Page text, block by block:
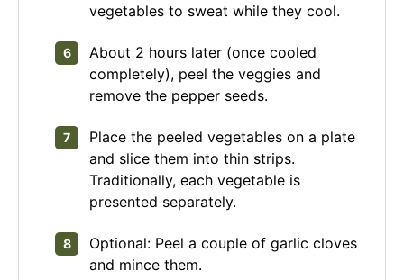
vegetables to sweat while they cool.
About 2 hours later (once cooled
completely), peel the veggies and
remove the pepper seeds.
Place the peeled vegetables on a plate
and slice them into thin strips.
Traditionally, each vegetable is
presented separately.
Optional: Peel a couple of garlic cloves
and mince them.